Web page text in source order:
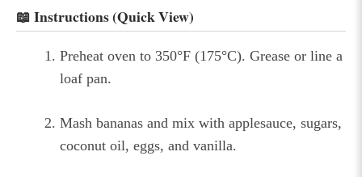
📖 Instructions (Quick View)
Preheat oven to 350°F (175°C). Grease or line a
loaf pan.
Mash bananas and mix with applesauce, sugars,
coconut oil, eggs, and vanilla.